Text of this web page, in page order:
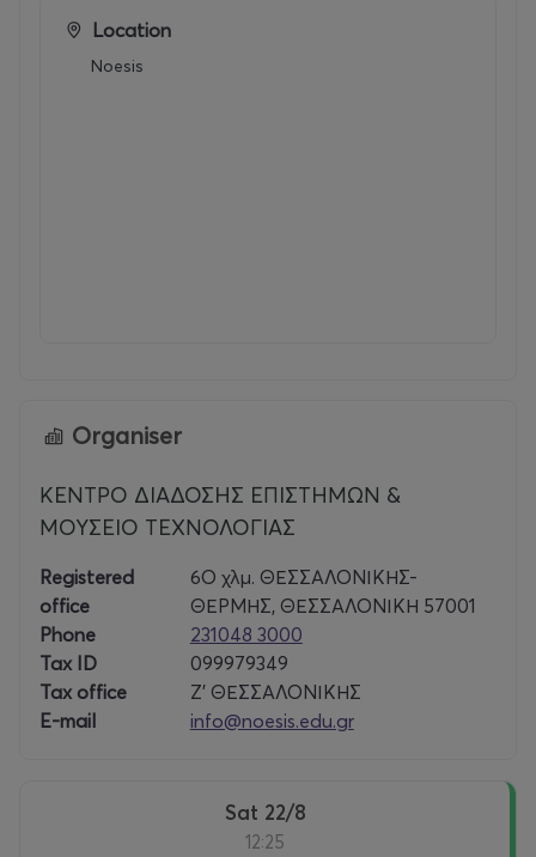
Location
Noesis
Organiser
ΚΕΝΤΡΟ ΔΙΑΔΟΣΗΣ ΕΠΙΣΤΗΜΩΝ &
ΜΟΥΣΕΙΟ ΤΕΧΝΟΛΟΓΙΑΣ
Registered
office
6Ο χλμ. ΘΕΣΣΑΛΟΝΙΚΗΣ-
ΘΕΡΜΗΣ, ΘΕΣΣΑΛΟΝΙΚΗ 57001
Phone
231048 3000
Tax ID
099979349
Tax office
Ζ’ ΘΕΣΣΑΛΟΝΙΚΗΣ
E-mail
info@noesis.edu.gr
Sat 22/8
12:25